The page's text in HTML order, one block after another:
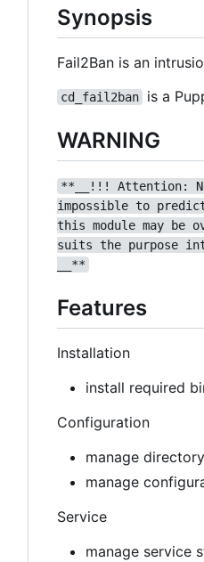
Synopsis
Fail2Ban is an
cd_fail2ban is a
WARNING
**__!!! Attention:
impossible to
this module may be
suits the purpose
__**
Features
Installation
install required
Configuration
manage
manage
Service
manage service